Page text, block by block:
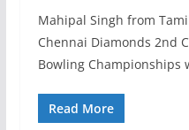
Mahipal Singh from
Chennai Diamonds 2nd
Bowling Championships
Read More